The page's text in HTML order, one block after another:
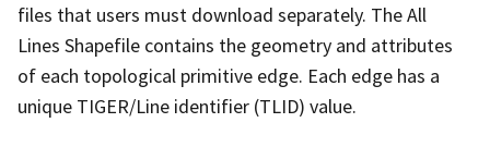
files that users must download separately. The All
Lines Shapefile contains the geometry and attributes
of each topological primitive edge. Each edge has a
unique TIGER/Line identifier (TLID) value.